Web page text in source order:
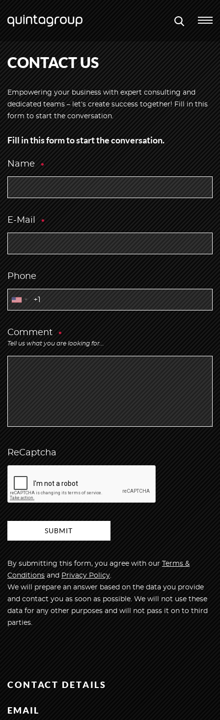
CONTACT US
Empowering your business with expert consulting and
dedicated teams – let’s create success together! Fill in this
form to start the conversation.
Fill in this form to start the conversation.
Name
E-Mail
Phone
Comment
Tell us what you are looking for...
ReCaptcha
By submitting this form, you agree with our
Terms &
Conditions and Privacy Policy.
We will prepare an answer based on the data you provide
and contact you as soon as possible. We will not use these
data for any other purposes and will not pass it on to third
parties.
CONTACT DETAILS
EMAIL